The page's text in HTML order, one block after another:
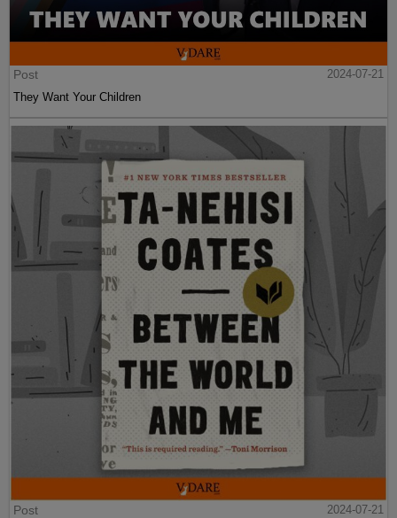
Post
2024-07-21
They Want Your Children
Post
2024-07-21